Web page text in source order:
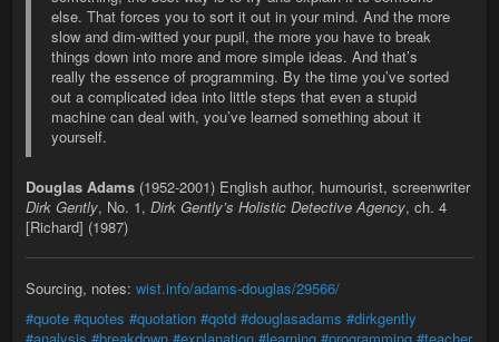
else. That forces you to sort it out in your mind. And the more
slow and dim-witted your pupil, the more you have to break
things down into more and more simple ideas. And that’s
really the essence of programming. By the time you’ve sorted
out a complicated idea into little steps that even a stupid
machine can deal with, you’ve learned something about it
yourself.
Douglas Adams (1952-2001) English author, humourist, screenwriter
Dirk Gently, No. 1, Dirk Gently’s Holistic Detective Agency, ch. 4
[Richard] (1987)
Sourcing, notes: wist.info/adams-douglas/29566/
#quote #quotes #quotation #qotd #douglasadams #dirkgently
#analysis #breakdown #explanation #learning #programming #teacher